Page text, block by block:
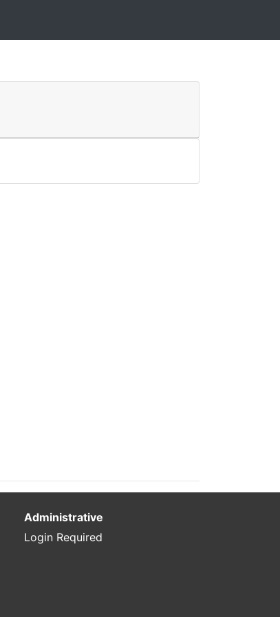
Administrative
Login Required